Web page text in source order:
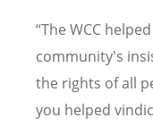
“The WCC
community's
the rights of all
you helped